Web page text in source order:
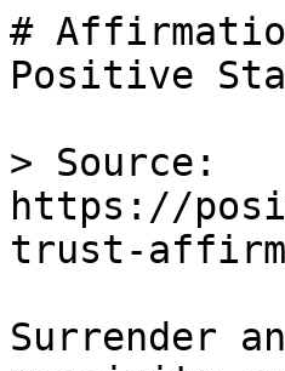
#
Positive
> Source:
https://
trust-
Surrender